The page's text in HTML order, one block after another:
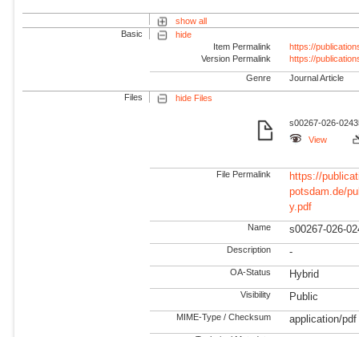
show all
Basic
hide
Item Permalink
https://
Version Permalink
https://
Genre Journal Article
Files hide Files
s00267-026-
View
File Permalink
https://
potsdam.de/
y.pdf
Name s00267-026-
Description -
OA-Status Hybrid
Visibility Public
MIME-Type / Checksum application/pdf